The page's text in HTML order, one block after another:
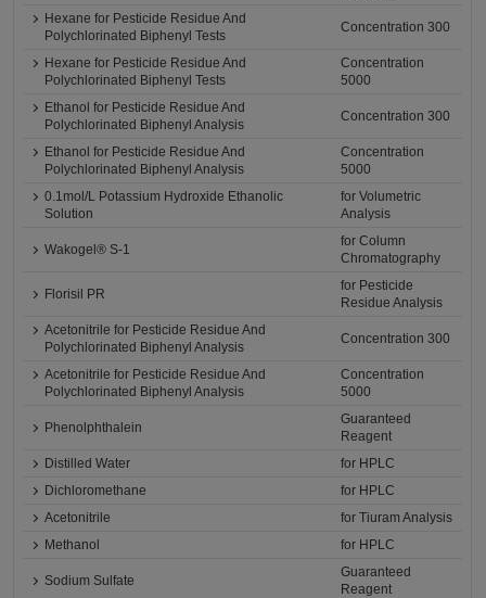
Hexane for Pesticide Residue And
Polychlorinated Biphenyl Tests
Concentration 300
Hexane for Pesticide Residue And
Polychlorinated Biphenyl Tests
Concentration
5000
Ethanol for Pesticide Residue And
Polychlorinated Biphenyl Analysis
Concentration 300
Ethanol for Pesticide Residue And
Polychlorinated Biphenyl Analysis
Concentration
5000
0.1mol/L Potassium Hydroxide Ethanolic
Solution
for Volumetric
Analysis
Wakogel® S-1
for Column
Chromatography
Florisil PR
for Pesticide
Residue Analysis
Acetonitrile for Pesticide Residue And
Polychlorinated Biphenyl Analysis
Concentration 300
Acetonitrile for Pesticide Residue And
Polychlorinated Biphenyl Analysis
Concentration
5000
Phenolphthalein
Guaranteed
Reagent
Distilled Water
for HPLC
Dichloromethane
for HPLC
Acetonitrile
for Tiuram Analysis
Methanol
for HPLC
Sodium Sulfate
Guaranteed
Reagent